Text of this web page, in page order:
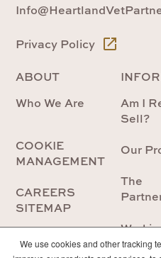
Privacy Policy
ABOUT
Who We Are
COOKIE
MANAGEMENT
CAREERS
SITEMAP
Am I
Sell?
Our
The
We use cookies and other tracking